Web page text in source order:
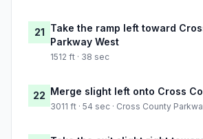
21 Take the ramp left toward
Parkway West
1512 ft · 38 sec
22 Merge slight left onto Cross
3011 ft · 54 sec · Cross County